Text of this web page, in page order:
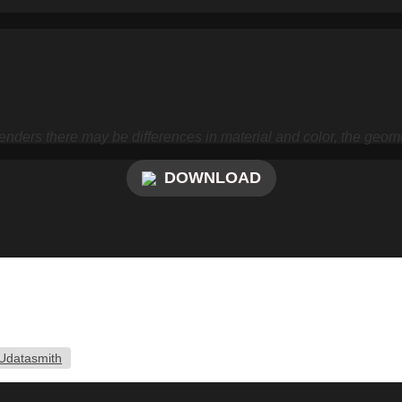
there may be differences in material and color, the
DOWNLOAD